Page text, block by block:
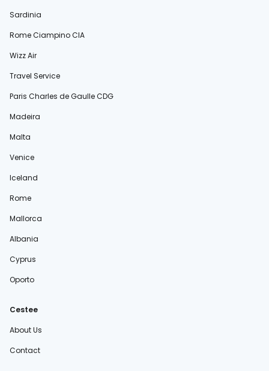
Sardinia
Rome Ciampino CIA
Wizz Air
Travel Service
Paris Charles de Gaulle CDG
Madeira
Malta
Venice
Iceland
Rome
Mallorca
Albania
Cyprus
Oporto
Cestee
About Us
Contact